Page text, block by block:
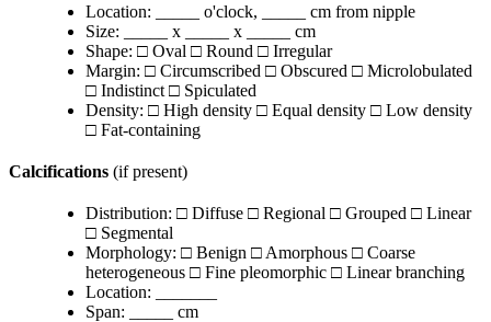
Location: _____ o'clock, _____ cm from nipple
Size: _____ x _____ x _____ cm
Shape: □ Oval □ Round □ Irregular
Margin: □ Circumscribed □ Obscured □ Microlobulated
□ Indistinct □ Spiculated
Density: □ High density □ Equal density □ Low density
□ Fat-containing
Calcifications (if present)
Distribution: □ Diffuse □ Regional □ Grouped □ Linear
□ Segmental
Morphology: □ Benign □ Amorphous □ Coarse
heterogeneous □ Fine pleomorphic □ Linear branching
Location: _______
Span: _____ cm